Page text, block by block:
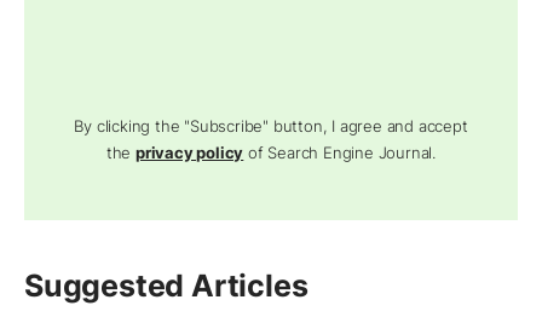
By clicking the "Subscribe" button, I agree and accept
theprivacy policy of Search Engine Journal.
Suggested Articles